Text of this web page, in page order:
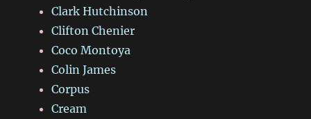
Clark Hutchinson
Clifton Chenier
Coco Montoya
Colin James
Corpus
Cream